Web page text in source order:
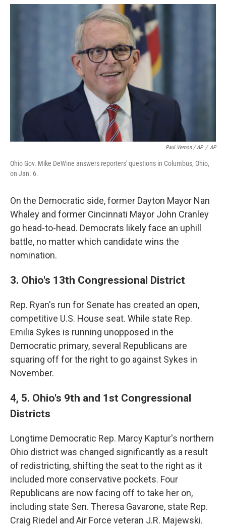
Paul Vernon / AP / AP
Ohio Gov. Mike DeWine answers reporters' questions in Columbus, Ohio,
on Jan. 6.
On the Democratic side, former Dayton Mayor Nan
Whaley and former Cincinnati Mayor John Cranley
go head-to-head. Democrats likely face an uphill
battle, no matter which candidate wins the
nomination.
3. Ohio's 13th Congressional District
Rep. Ryan's run for Senate has created an open,
competitive U.S. House seat. While state Rep.
Emilia Sykes is running unopposed in the
Democratic primary, several Republicans are
squaring off for the right to go against Sykes in
November.
4, 5. Ohio's 9th and 1st Congressional
Districts
Longtime Democratic Rep. Marcy Kaptur's northern
Ohio district was changed significantly as a result
of redistricting, shifting the seat to the right as it
included more conservative pockets. Four
Republicans are now facing off to take her on,
including state Sen. Theresa Gavarone, state Rep.
Craig Riedel and Air Force veteran J.R. Majewski.